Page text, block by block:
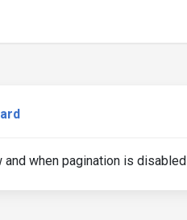
when pagination is disabled